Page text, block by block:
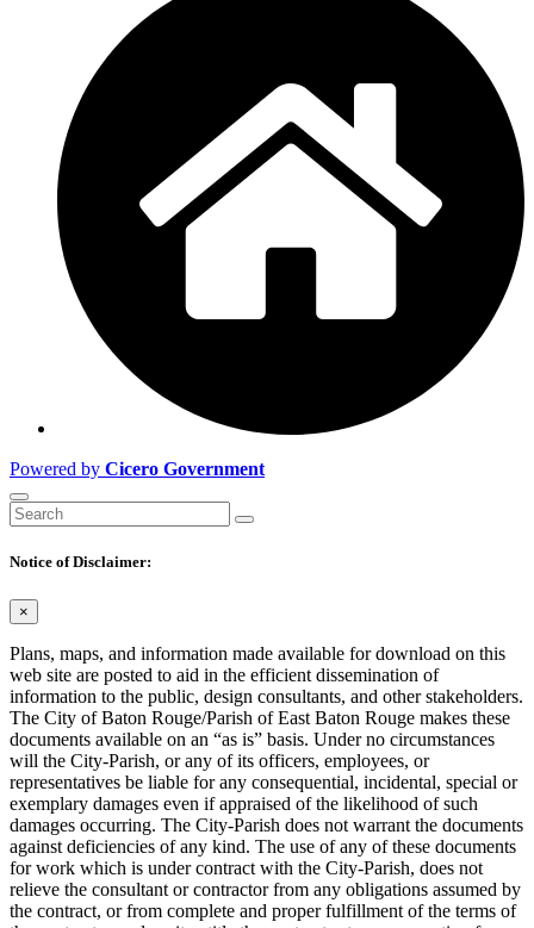
Powered by Cicero Government
Notice of Disclaimer:
×
Plans, maps, and information made available for download on this
web site are posted to aid in the efficient dissemination of
information to the public, design consultants, and other stakeholders.
The City of Baton Rouge/Parish of East Baton Rouge makes these
documents available on an “as is” basis. Under no circumstances
will the City-Parish, or any of its officers, employees, or
representatives be liable for any consequential, incidental, special or
exemplary damages even if appraised of the likelihood of such
damages occurring. The City-Parish does not warrant the documents
against deficiencies of any kind. The use of any of these documents
for work which is under contract with the City-Parish, does not
relieve the consultant or contractor from any obligations assumed by
the contract, or from complete and proper fulfillment of the terms of